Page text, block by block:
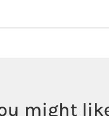
might